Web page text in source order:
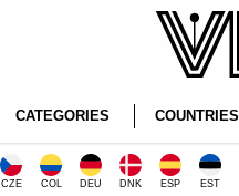
CATEGORIES COUNTRIES
CZE COL DEU DNK ESP EST